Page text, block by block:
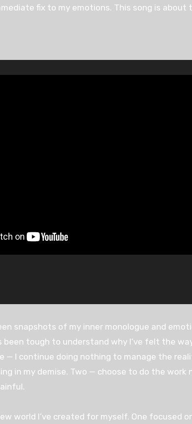
fix to my emotions. This song is about
snapshots of my inner monologue and
tough to understand why I’ve felt the
I continue doing nothing to manage the
in my demise. Two — choose to do the work
world I’ve created for myself. One focused